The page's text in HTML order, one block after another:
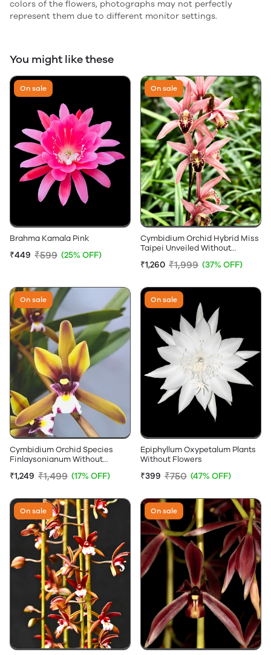
colors of the flowers, photographs may not perfectly
represent them due to different monitor settings.
You might like these
On sale
Brahma Kamala Pink
₹449 ₹599 (25% OFF)
On sale
Cymbidium Orchid Hybrid Miss
Taipei Unveiled Without
₹1,260 ₹1,999 (37% OFF)
On sale
Cymbidium Orchid Species
Finlaysonianum Without
₹1,249 ₹1,499 (17% OFF)
On sale
Epiphyllum Oxypetalum Plants
Without Flowers
₹399 ₹750 (47% OFF)
On sale On sale